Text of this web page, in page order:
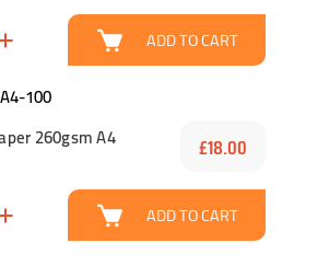
ADD TO CART
100
260gsm A4
£18.00
ADD TO CART